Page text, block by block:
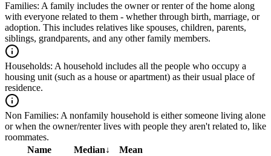
Families: A family includes the owner or renter of the home along
with everyone related to them - whether through birth, marriage, or
adoption. This includes relatives like spouses, children, parents,
siblings, grandparents, and any other family members.
Households: A household includes all the people who occupy a
housing unit (such as a house or apartment) as their usual place of
residence.
Non Families: A nonfamily household is either someone living alone
or when the owner/renter lives with people they aren't related to, like
roommates.
Name
Median↓
Mean